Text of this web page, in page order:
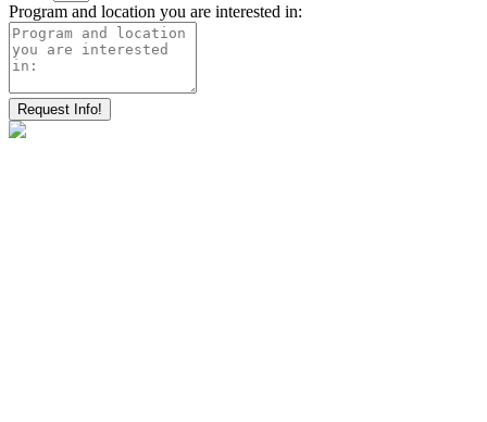
Program and location you are interested in:
Request Info!